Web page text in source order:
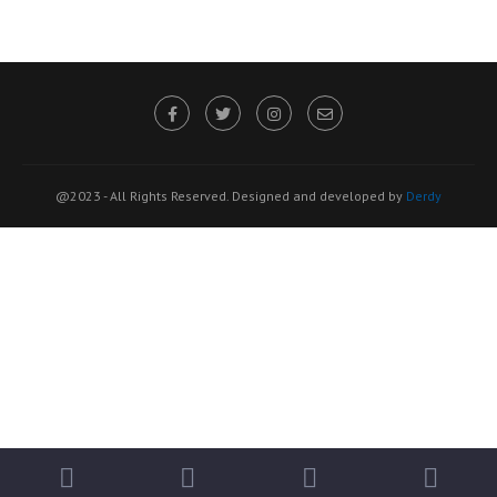
@2023 - All Rights Reserved. Designed and developed by Derdy